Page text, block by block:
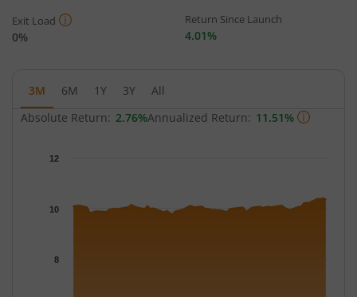
Exit Load
0%
Return Since Launch
4.01%
3M 6M 1Y 3Y
All
Absolute Return: 2.76%Annualized Return: 11.51%
The chart has 1 Y axis displaying NAV. Data ranges from
8
10
12